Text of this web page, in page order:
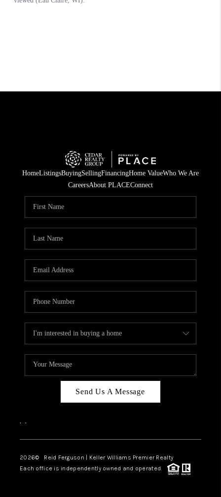
HomeListingsBuyingSellingFinancingHome ValueWho We Are
CareersAbout PLACEConnect
Send Us A Message
, ,
2026© Reid Ferguson | Keller Williams Premier Realty
Each office is independently owned and operated.